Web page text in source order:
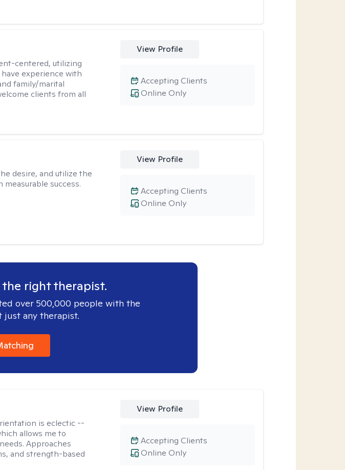
centered, utilizing
experience with
family/marital
clients from all
View Profile
Online Only
Accepting Clients
desire, and utilize the
success.
View Profile
Online Only
Accepting Clients
right therapist.
over 500,000 people with the
any therapist.
is eclectic --
allows me to
Approaches
and strength-based
View Profile
Online Only
Accepting Clients